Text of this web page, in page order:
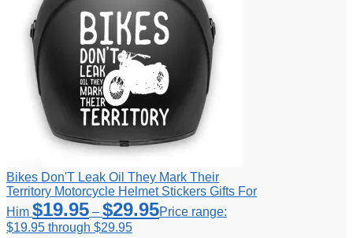
Bikes Don'T Leak Oil They Mark Their
Territory Motorcycle Helmet Stickers Gifts For
Him $19.95 – $29.95Price range:
$19.95 through $29.95